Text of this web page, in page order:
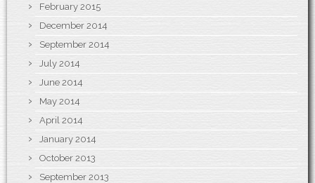
February 2015
December 2014
September 2014
July 2014
June 2014
May 2014
April 2014
January 2014
October 2013
September 2013